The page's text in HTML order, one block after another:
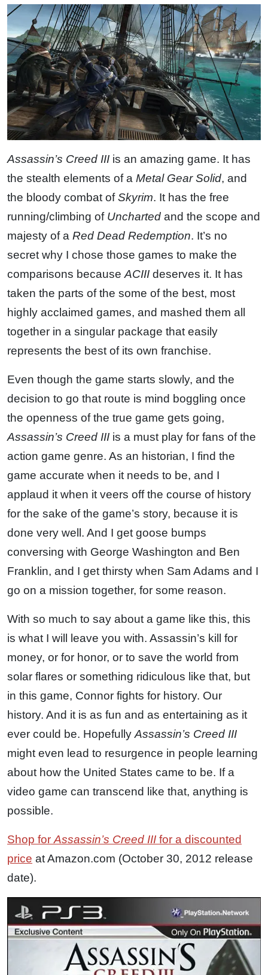
Assassin’s Creed III is an amazing game. It has
the stealth elements of a Metal Gear Solid, and
the bloody combat ofSkyrim. It has the free
running/climbing of Uncharted and the scope and
majesty of a Red Dead Redemption. It’s no
secret why I chose those games to make the
comparisons becauseACIII deserves it. It has
taken the parts of the some of the best, most
highly acclaimed games, and mashed them all
together in a singular package that easily
represents the best of its own franchise.
Even though the game starts slowly, and the
decision to go that route is mind boggling once
the openness of the true game gets going,
Assassin’s Creed III is a must play for fans of the
action game genre. As an historian, I find the
game accurate when it needs to be, and I
applaud it when it veers off the course of history
for the sake of the game’s story, because it is
done very well. And I get goose bumps
conversing with George Washington and Ben
Franklin, and I get thirsty when Sam Adams and I
go on a mission together, for some reason.
With so much to say about a game like this, this
is what I will leave you with. Assassin’s kill for
money, or for honor, or to save the world from
solar flares or something ridiculous like that, but
in this game, Connor fights for history. Our
history. And it is as fun and as entertaining as it
ever could be. HopefullyAssassin’s Creed III
might even lead to resurgence in people learning
about how the United States came to be. If a
video game can transcend like that, anything is
possible.
Shop forAssassin’s Creed III for a discounted
price at Amazon.com (October 30, 2012 release
date).